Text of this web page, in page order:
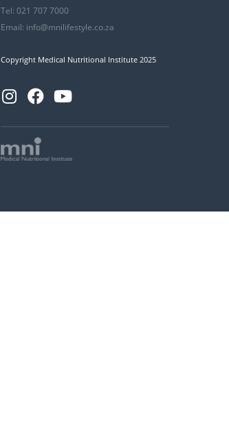
Tel: 021 707 7000
Email: info@mnilifestyle.co.za
Copyright Medical Nutritional Institute 2025